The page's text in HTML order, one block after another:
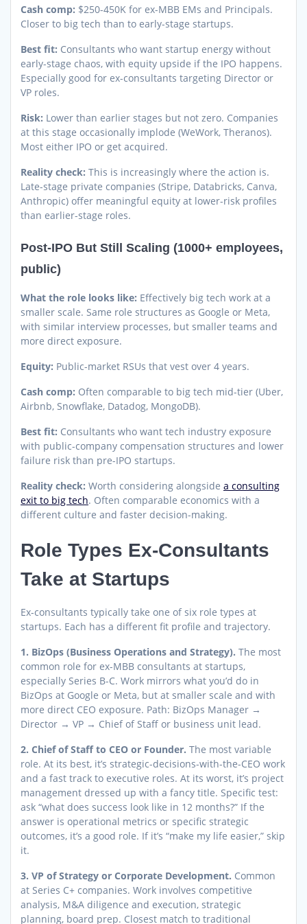
Cash comp: $250-450K for ex-MBB EMs and Principals.
Closer to big tech than to early-stage startups.
Best fit: Consultants who want startup energy without
early-stage chaos, with equity upside if the IPO happens.
Especially good for ex-consultants targeting Director or
VP roles.
Risk: Lower than earlier stages but not zero. Companies
at this stage occasionally implode (WeWork, Theranos).
Most either IPO or get acquired.
Reality check: This is increasingly where the action is.
Late-stage private companies (Stripe, Databricks, Canva,
Anthropic) offer meaningful equity at lower-risk profiles
than earlier-stage roles.
Post-IPO But Still Scaling (1000+ employees,
public)
What the role looks like: Effectively big tech work at a
smaller scale. Same role structures as Google or Meta,
with similar interview processes, but smaller teams and
more direct exposure.
Equity: Public-market RSUs that vest over 4 years.
Cash comp: Often comparable to big tech mid-tier (Uber,
Airbnb, Snowflake, Datadog, MongoDB).
Best fit: Consultants who want tech industry exposure
with public-company compensation structures and lower
failure risk than pre-IPO startups.
Reality check: Worth considering alongside a consulting
exit to big tech. Often comparable economics with a
different culture and faster decision-making.
Role Types Ex-Consultants
Take at Startups
Ex-consultants typically take one of six role types at
startups. Each has a different fit profile and trajectory.
1. BizOps (Business Operations and Strategy). The most
common role for ex-MBB consultants at startups,
especially Series B-C. Work mirrors what you’d do in
BizOps at Google or Meta, but at smaller scale and with
more direct CEO exposure. Path: BizOps Manager →
Director → VP → Chief of Staff or business unit lead.
2. Chief of Staff to CEO or Founder. The most variable
role. At its best, it’s strategic-decisions-with-the-CEO work
and a fast track to executive roles. At its worst, it’s project
management dressed up with a fancy title. Specific test:
ask “what does success look like in 12 months?” If the
answer is operational metrics or specific strategic
outcomes, it’s a good role. If it’s “make my life easier,” skip
it.
3. VP of Strategy or Corporate Development. Common
at Series C+ companies. Work involves competitive
analysis, M&A diligence and execution, strategic
planning, board prep. Closest match to traditional